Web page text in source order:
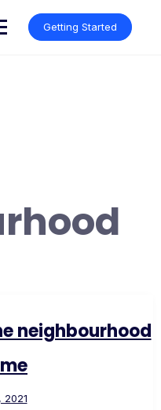
Getting Started
neighbourhood
2021